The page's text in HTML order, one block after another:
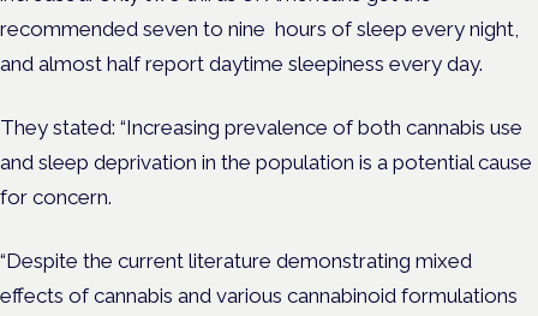
recommended seven to nine hours of sleep every night,
and almost half report daytime sleepiness every day.
They stated: “Increasing prevalence of both cannabis use
and sleep deprivation in the population is a potential cause
for concern.
“Despite the current literature demonstrating mixed
effects of cannabis and various cannabinoid formulations